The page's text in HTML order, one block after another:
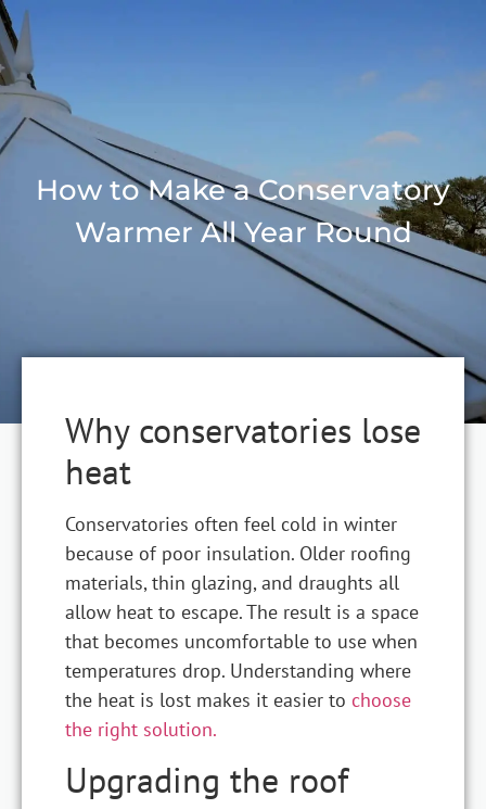
How to Make a Conservatory
Warmer All Year Round
Why conservatories lose
heat
Conservatories often feel cold in winter
because of poor insulation. Older roofing
materials, thin glazing, and draughts all
allow heat to escape. The result is a space
that becomes uncomfortable to use when
temperatures drop. Understanding where
the heat is lost makes it easier to choose
the right solution.
Upgrading the roof